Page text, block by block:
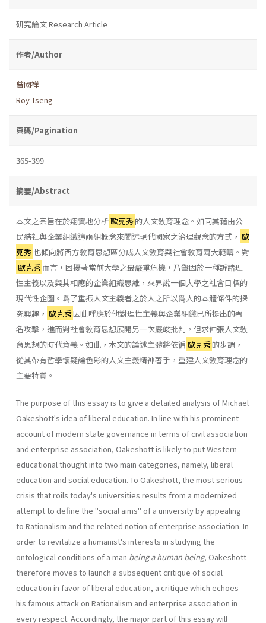
研究論文 Research Article
作者/Author
曾國祥
Roy Tseng
頁碼/Pagination
365-399
摘要/Abstract
本文之宗旨在於翔實地分析歐克秀的人文敎育理念。如同其藉由公
民結社與企業組織這兩組概念來闡述現代國家之治理觀念的方式， 歐
克秀也傾向將西方敎育思想區分成人文敎育與社會敎育兩大範疇。對
歐克秀而言，困擾著當前大學之最嚴重危機，乃肇因於一種訴諸理
性主義以及與其相應的企業組織思維，來界說一個大學之社會目標的
現代性企圖。爲了重振人文主義者之於人之所以爲人的本體條件的探
究興趣， 歐克秀因此呼應於他對理性主義與企業組織已所提出的著
名攻擊，進而對社會敎育思想展開另一次嚴峻批判，但求伸張人文敎
育思想的時代意義。如此，本文的論述主體將依循 歐克秀的步調，
從其帶有哲學懷疑論色彩的人文主義精神著手，重建人文敎育理念的
主要特質。
The purpose of this essay is to give a detailed analysis of Michael
Oakeshott's idea of liberal education. In line with his prominent
account of modern state governance in terms of civil association
and enterprise association, Oakeshott is likely to put Western
educational thought into two main categories, namely, liberal
education and social education. To Oakeshott, the most serious
crisis that roils today's universities results from a modernized
attempt to define the "social aims" of a university by appealing
to Rationalism and the related notion of enterprise associa­tion. In
order to revitalize a humanist's interests in studying the
ontological conditions of a man being a human being, Oakeshott
there­fore moves to launch a subsequent critique of social
education in favor of liberal education, a critique which echoes
his famous attack on Ration­alism and enterprise association in
every respect. Accordingly, the major part of this essay will